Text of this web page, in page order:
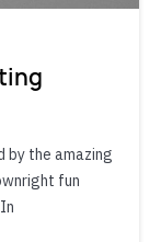
by the amazing
fun